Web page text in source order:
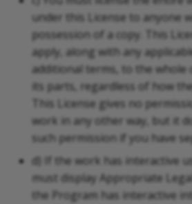
under this License to anyone
possession of a copy. This
apply, along with any
additional terms, to the whole
its parts, regardless of how
This License gives no
work in any other way, but it
such permission if you have
d) If the work has interactive
must display Appropriate
the Program has interactive